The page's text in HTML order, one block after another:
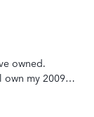
owned.
own my 2009…